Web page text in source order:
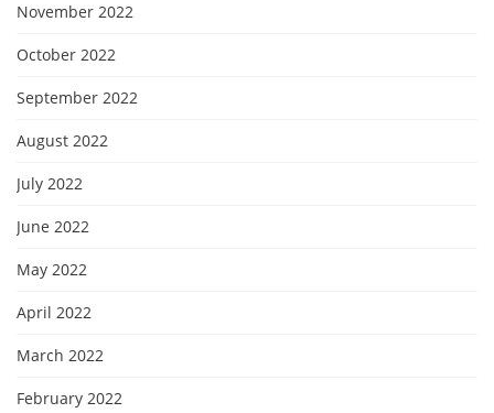
November 2022
October 2022
September 2022
August 2022
July 2022
June 2022
May 2022
April 2022
March 2022
February 2022